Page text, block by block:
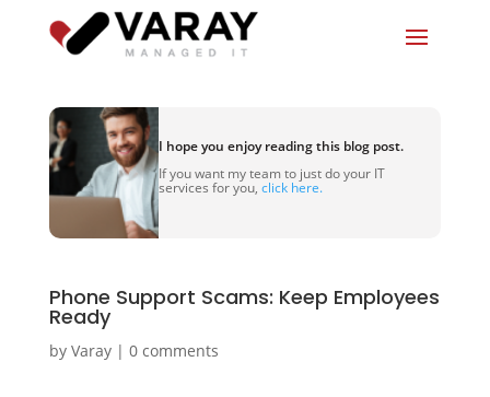
I hope you enjoy reading this blog post.
If you want my team to just do your IT
services for you, click here.
Phone Support Scams: Keep Employees
Ready
by Varay| 0 comments